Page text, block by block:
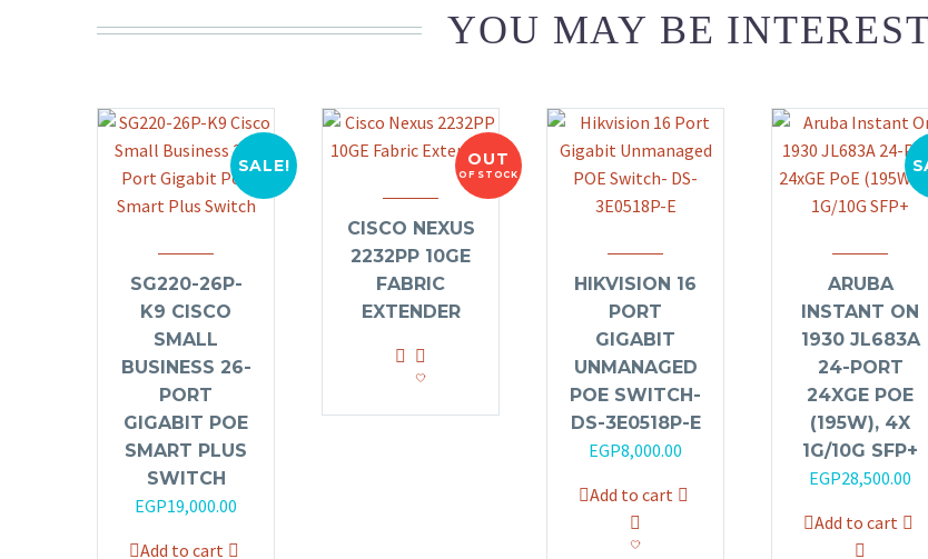
YOU MAY BE
SALE!
SG220-26P-
K9 CISCO
SMALL
BUSINESS 26-
PORT
GIGABIT POE
SMART PLUS
SWITCH
Original
EGP19,000.00
Add to cart
OUT
OF STOCK
CISCO NEXUS
2232PP 10GE
FABRIC
EXTENDER
HIKVISION 16
PORT
GIGABIT
UNMANAGED
POE SWITCH-
DS-3E0518P-E
EGP8,000.00
Add to cart
ARUBA
INSTANT ON
1930 JL683A
24-PORT
24XGE POE
(195W), 4X
1G/10G SFP+
Original
was:
EGP28,500.00
is:
Add to cart